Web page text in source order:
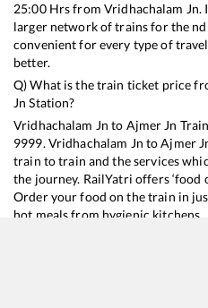
25:00Hrs from Vridhachalam Jn.
larger network of trains for the
convenient for every type of
better.
Q) What is the train ticket price
Jn Station?
Vridhachalam Jn to Ajmer Jn
9999. Vridhachalam Jn toAjmer
train to train and the services
the journey. RailYatri offers ‘food
Order your food on the train in
hot meals from hygienic kitchens.